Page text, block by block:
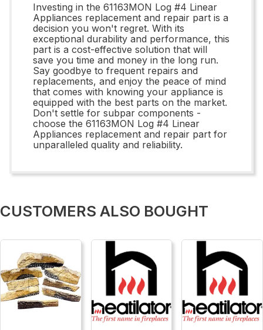
Investing in the 61163MON Log #4 Linear
Appliances replacement and repair part is a
decision you won't regret. With its
exceptional durability and performance, this
part is a cost-effective solution that will
save you time and money in the long run.
Say goodbye to frequent repairs and
replacements, and enjoy the peace of mind
that comes with knowing your appliance is
equipped with the best parts on the market.
Don't settle for subpar components -
choose the 61163MON Log #4 Linear
Appliances replacement and repair part for
unparalleled quality and reliability.
CUSTOMERS ALSO BOUGHT